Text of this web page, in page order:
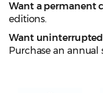
Want a permanent
editions.
Want
Purchase an annual